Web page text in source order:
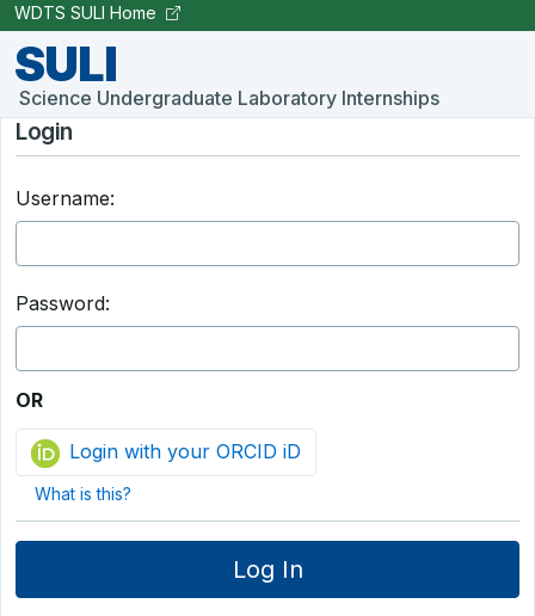
Skip to Main Content
WDTS SULI Home
SULI
Science Undergraduate Laboratory Internships
Login
Username:
Password:
OR
Login with your ORCID iD
What is this?